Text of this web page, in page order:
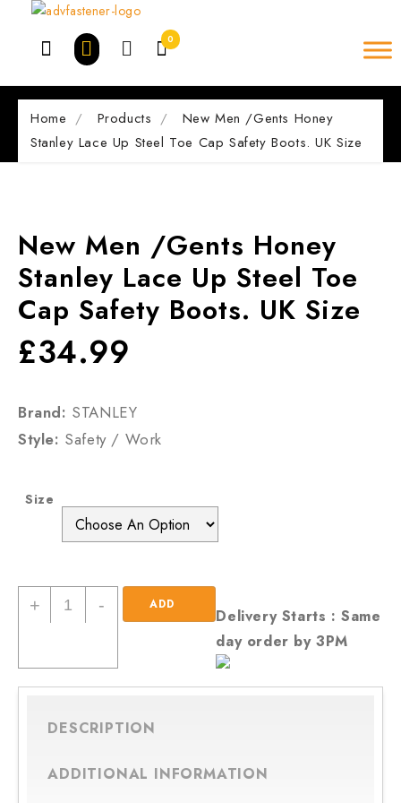
0
Home Products
New Men /Gents Honey
Stanley Lace Up Steel Toe Cap Safety Boots. UK Size
New Men /Gents Honey
Stanley Lace Up Steel Toe
Cap Safety Boots. UK Size
£34.99
Brand: STANLEY
Style: Safety / Work
Size
+
New
Men
Honey
Stanley
Up
Toe
- ADD
Delivery Starts : Same
day order by 3PM
DESCRIPTION
ADDITIONAL INFORMATION